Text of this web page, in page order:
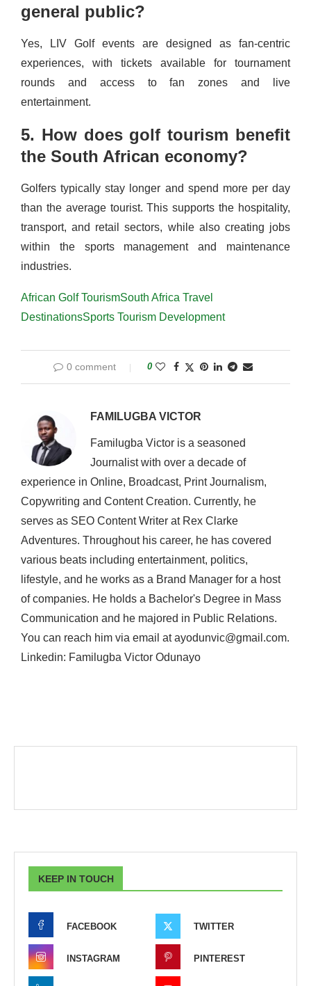
general public?
Yes, LIV Golf events are designed as fan-centric
experiences, with tickets available for tournament
rounds and access to fan zones and live
entertainment.
5. How does golf tourism benefit
the South African economy?
Golfers typically stay longer and spend more per day
than the average tourist. This supports the hospitality,
transport, and retail sectors, while also creating jobs
within the sports management and maintenance
industries.
African Golf TourismSouth Africa Travel
DestinationsSports Tourism Development
0 comment 0
FAMILUGBA VICTOR
Familugba Victor is a seasoned
Journalist with over a decade of
experience in Online, Broadcast, Print Journalism,
Copywriting and Content Creation. Currently, he
serves as SEO Content Writer at Rex Clarke
Adventures. Throughout his career, he has covered
various beats including entertainment, politics,
lifestyle, and he works as a Brand Manager for a host
of companies. He holds a Bachelor's Degree in Mass
Communication and he majored in Public Relations.
You can reach him via email at ayodunvic@gmail.com.
Linkedin: Familugba Victor Odunayo
KEEP IN TOUCH
FACEBOOK TWITTER
INSTAGRAM PINTEREST